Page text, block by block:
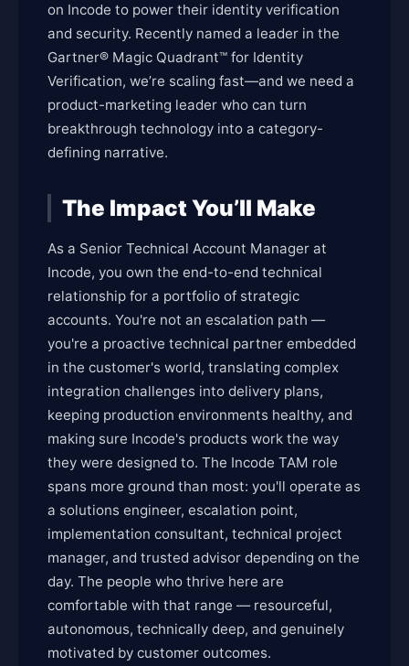
on Incode to power their identity verification
and security. Recently named a leader in the
Gartner® Magic Quadrant™ for Identity
Verification, we’re scaling fast—and we need a
product-marketing leader who can turn
breakthrough technology into a category-
defining narrative.
The Impact You’ll Make
As a Senior Technical Account Manager at
Incode, you own the end-to-end technical
relationship for a portfolio of strategic
accounts. You're not an escalation path —
you're a proactive technical partner embedded
in the customer's world, translating complex
integration challenges into delivery plans,
keeping production environments healthy, and
making sure Incode's products work the way
they were designed to. The Incode TAM role
spans more ground than most: you'll operate as
a solutions engineer, escalation point,
implementation consultant, technical project
manager, and trusted advisor depending on the
day. The people who thrive here are
comfortable with that range — resourceful,
autonomous, technically deep, and genuinely
motivated by customer outcomes.